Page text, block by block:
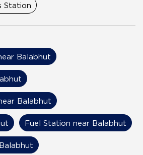
Station
Balabhut
Balabhut
Fuel Station near Balabhut